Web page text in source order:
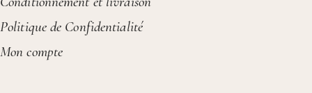
Politique de Confidentialité
Mon compte